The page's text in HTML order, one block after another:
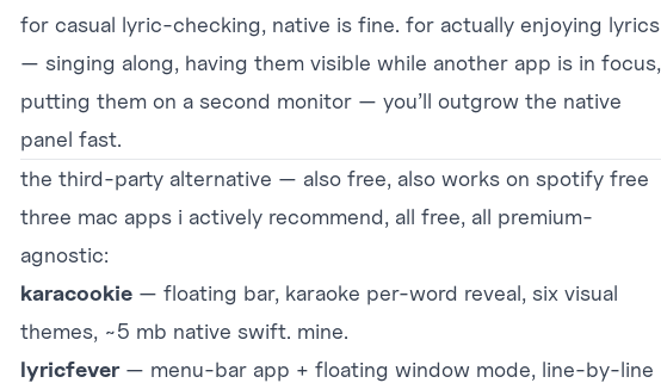
for casual lyric-checking, native is fine. for actually enjoying lyrics
— singing along, having them visible while another app is in focus,
putting them on a second monitor — you’ll outgrow the native
panel fast.
the third-party alternative — also free, also works on spotify free
three mac apps i actively recommend, all free, all premium-
agnostic:
karacookie — floating bar, karaoke per-word reveal, six visual
themes, ~5 mb native swift. mine.
lyricfever— menu-bar app + floating window mode, line-by-line